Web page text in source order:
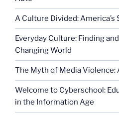
A Culture Divided: America’s
Everyday Culture: Finding
Changing World
The Myth of Media
Welcome to Cyberschool:
in the Information Age